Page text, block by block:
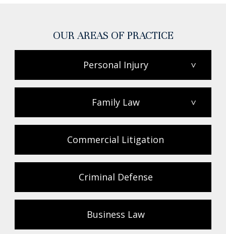
OUR AREAS OF PRACTICE
Personal Injury >
Family Law >
Commercial Litigation
Criminal Defense
Business Law